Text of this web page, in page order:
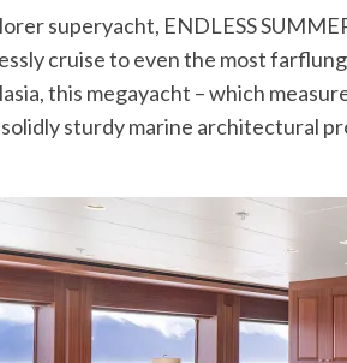
superyacht, ENDLESS
cruise to even the most
this megayacht – which
solidly sturdy marine architectural